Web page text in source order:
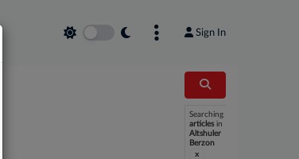
Sign In
Searching
articles in
Altshuler
Berzon
x